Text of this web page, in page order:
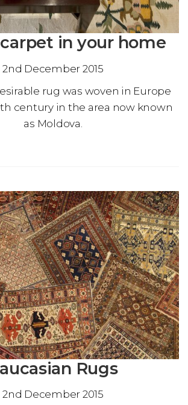
in your home
2nd December 2015
rug was woven in Europe
century in the area now known
as Moldova.
Rugs
2nd December 2015